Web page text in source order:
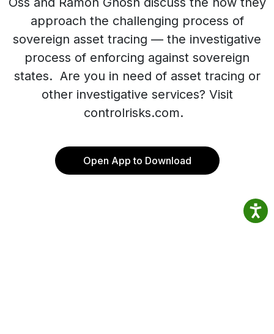
approach the challenging process of
sovereign asset tracing — the investigative
process of enforcing against sovereign
states. Are you in need of asset tracing or
other investigative services? Visit
controlrisks.com.
Open App to Download